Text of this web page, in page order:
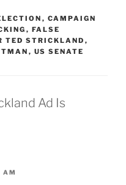
, CAMPAIGN
, FALSE
TED STRICKLAND ,
, US SENATE
Ad Is
AM